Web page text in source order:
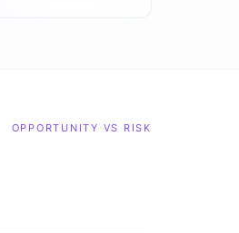
OPPORTUNITY VS RISK